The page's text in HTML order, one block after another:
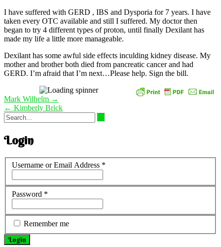
I have suffered with GERD , IBS and Dysporia for 7 years. I have
taken every OTC available and still I suffered. My doctor then
began to try 4 different types of proton, until finally Dexilant has
made my life a little more manageable.
Dexilant has some awful side effects inculding kidney disease. My
mother and brother both died from pancreatic cancer and had
GERD. I’m afraid that I’m next…Please help. Sign the bill.
Post
navigation
Mark Wilhelm →
← Kimberly Brick
Login
Username or Email Address *
Password *
Remember me